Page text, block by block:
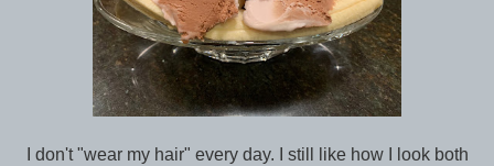
I don't "wear my hair" every day. I still like how I look both